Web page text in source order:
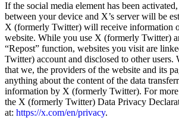
If the social media element has been
between your device and X’s server will be
X (formerly Twitter) will receive information
website. While you use X (formerly Twitter)
“Repost” function, websites you visit are
Twitter) account and disclosed to other users.
that we, the providers of the website and its
anything about the content of the data
information by X (formerly Twitter). For more
the X (formerly Twitter) Data Privacy
at: https://x.com/en/privacy.